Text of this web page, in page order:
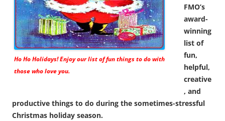
Ho Ho Holidays! Enjoy our list of fun things to do with
those who love you.
FMO’s
award-
winning
list of
fun,
helpful,
creative
, and
productive things to do during the sometimes-stressful
Christmas holiday season.